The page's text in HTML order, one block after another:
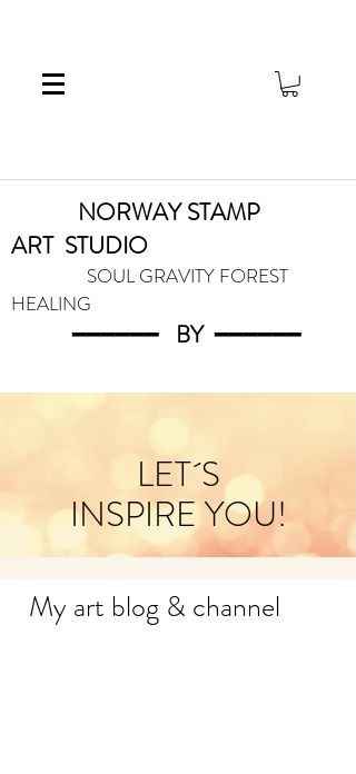
NORWAY STAMP
ART STUDIO
SOUL GRAVITY FOREST
HEALING
━━━━━━ BY━━━━━━
LET´S
INSPIRE YOU!
My art blog & channel